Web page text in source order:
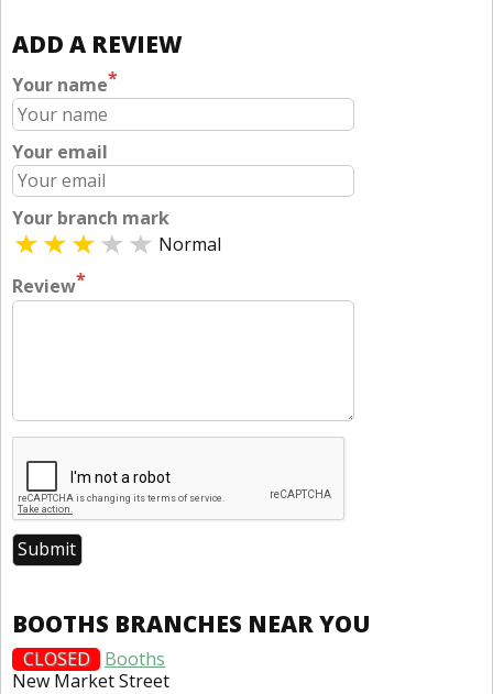
ADD A REVIEW
Your name*
Your email
Your branch mark
Normal
Review*
BOOTHS BRANCHES NEAR YOU
CLOSED
Booths
New Market Street